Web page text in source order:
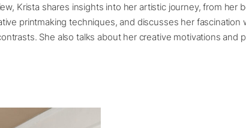
Krista shares insights into her artistic journey, from her
printmaking techniques, and discusses her fascination
She also talks about her creative motivations and